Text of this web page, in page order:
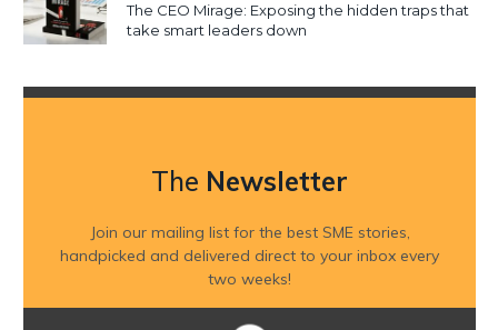
The CEO Mirage: Exposing the hidden traps that
take smart leaders down
The Newsletter
Join our mailing list for the best SME stories,
handpicked and delivered direct to your inbox every
two weeks!